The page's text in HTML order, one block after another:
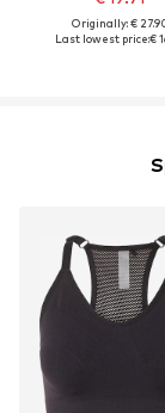
Originally: €
Last lowest price:€